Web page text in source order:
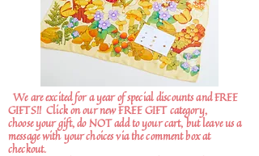
We are excited for a year of special discounts and FREE
GIFTS!! Click on our new FREE GIFT category,
choose your gift, do NOT add to your cart, but leave us a
message with your choices via the comment box at
checkout.